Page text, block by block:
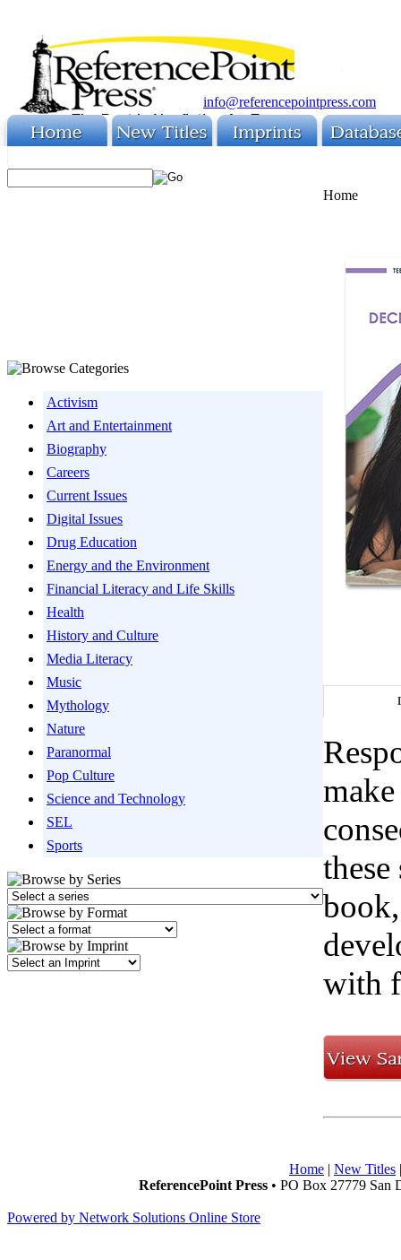
info@referencepointpress.com
Activism
Art and Entertainment
Biography
Careers
Current Issues
Digital Issues
Drug Education
Energy and the Environment
Financial Literacy and Life Skills
Health
History and Culture
Media Literacy
Music
Mythology
Nature
Paranormal
Pop Culture
Science and Technology
SEL
Sports
Home
with
Home | New Titles
ReferencePoint Press • PO Box 27779 San
Powered by Network Solutions Online Store